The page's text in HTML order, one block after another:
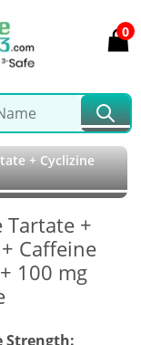
0
+ Cyclizine
+
Caffeine
100 mg
Strength: